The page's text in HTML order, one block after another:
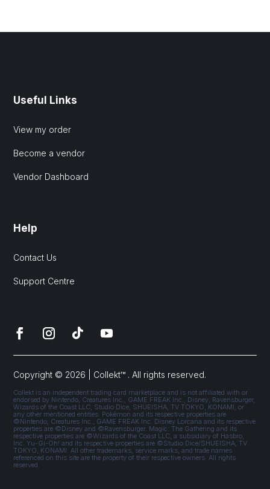
Useful Links
View my order
Become a vendor
Vendor Dashboard
Help
Contact Us
Support Centre
Copyright © 2026 | Collekt™ . All rights reserved.
Collekt is an independent trading card marketplace and is not affiliated with or
endorsed by Nintendo, Creatures Inc., GAME FREAK Inc., Disney, Ravensburger,
Wizards of the Coast LLC, Studio Dice, SHUEISHA, TV TOKYO, KONAMI, or
any other mentioned entities. Pokémon and its respective properties are
©Nintendo, Creatures Inc., GAME FREAK Inc. Disney Lorcana and its respective
properties are ©Disney and ©Ravensburger. Magic: The Gathering and its
respective properties are ©Wizards of the Coast LLC, a subsidiary of Hasbro,
Inc. Yu-Gi-Oh! and its respective properties are ©Studio Dice/SHUEISHA, TV
TOKYO, KONAMI. All other trademarks, service marks, and trade names
referenced on this site are the property of their respective owners. All rights
reserved.